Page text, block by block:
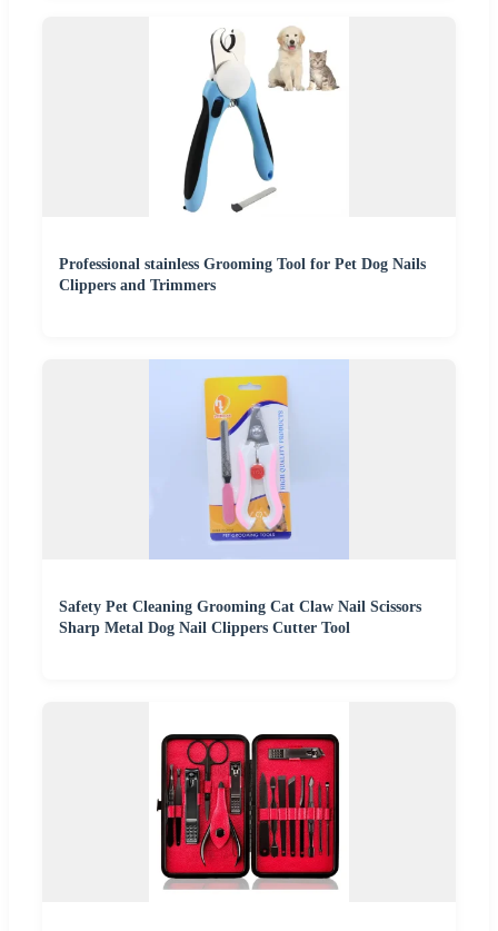
Professional stainless Grooming Tool for Pet Dog Nails
Clippers and Trimmers
Safety Pet Cleaning Grooming Cat Claw Nail Scissors
Sharp Metal Dog Nail Clippers Cutter Tool